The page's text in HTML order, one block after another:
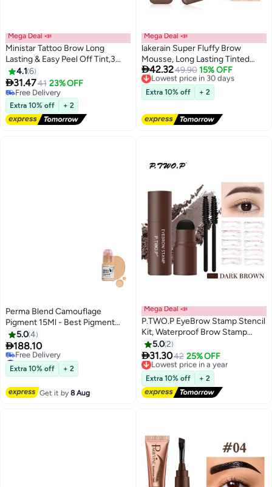
Mega Deal 📣
Ministar Tattoo Brow Long
Lasting & Easy Peel Off Tint,3
Days Peel Off Tint Tattoo
Eyebrow Gel Enriched with Royal
Jelly and Aloe Vera Waterproof
and Smudge proof Peel Off Tint
Gray Brown （#103）
4.1 6
31.4741 23% OFF
Free Delivery
Free Delivery
Extra 10% off + 2
Mega Deal 📣
lakerain Super Fluffy Brow
Mousse, Long Lasting Tinted
Brow Gel, All Day Wear For Soft
Full Natural Brows, Waterproof &
Smudge Proof #5 DEEP BROWN
42.3249.90 15% OFF
Lowest price in 30 days
Free Delivery
Lowest price in 30 days
Extra 10% off + 2
Perma Blend Camouflage
Pigment 15Ml - Best Pigment
Corrector For Dark Spots And
Hyperpigmentation - Skin Tone
Corrector Serum For Sensitive
Skin And Lip Uneven Skin Tone
5.04
188.10
#8 in Eyebrow Pigments
Lowest price in 30 days
Free Delivery
#8 in Eyebrow Pigments
Extra 10% off + 2
Get it by8 Aug
3
Mega Deal 📣
P.TWO.P EyeBrow Stamp Stencil
Kit, Waterproof Brow Stamp
Shaping Kit Eye Brow Definer &
Filling Powder, Women Makeup
Tools with 10 Reusable Eyebrow
Stencils, 2 Brushes (Dark Brown)
5.02
31.3042 25% OFF
Lowest price in a year
Free Delivery
Lowest price in a year
Extra 10% off + 2